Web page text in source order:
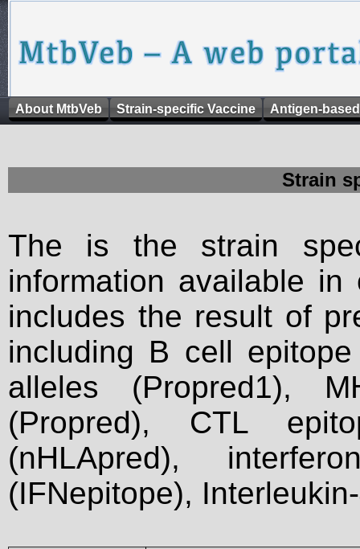
About MtbVeb Strain-specific Vaccine Antigen-
Strain
The is the strain
information available
includes the result of
including B cell
alleles (Propred1),
(Propred), CTL
(nHLApred),
(IFNepitope),